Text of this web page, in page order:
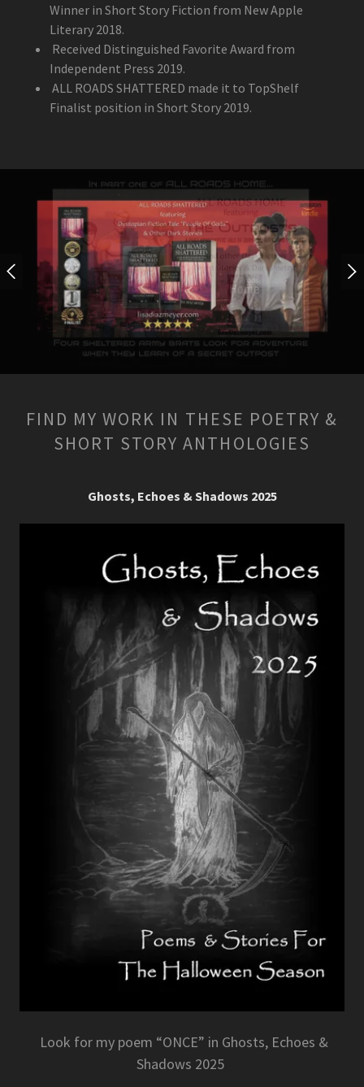
Winner in Short Story Fiction from New Apple
Literary 2018.
Received Distinguished Favorite Award from
Independent Press 2019.
ALL ROADS SHATTERED made it to TopShelf
Finalist position in Short Story 2019.
FIND MY WORK IN THESE POETRY &
SHORT STORY ANTHOLOGIES
Ghosts, Echoes & Shadows 2025
Look for my poem “ONCE” in Ghosts, Echoes &
Shadows 2025